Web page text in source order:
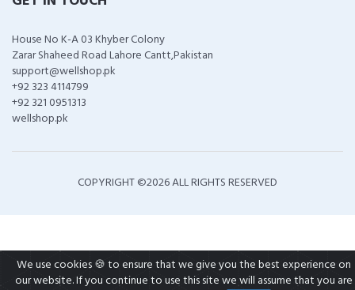
House No K-A 03 Khyber Colony
Zarar Shaheed Road Lahore Cantt,Pakistan
support@wellshop.pk
+92 323 4114799
+92 321 0951313
wellshop.pk
COPYRIGHT ©2026 ALL RIGHTS RESERVED
We use cookies 🍪 to ensure that we give you the best experience on
our website. If you continue to use this site we will assume that you are